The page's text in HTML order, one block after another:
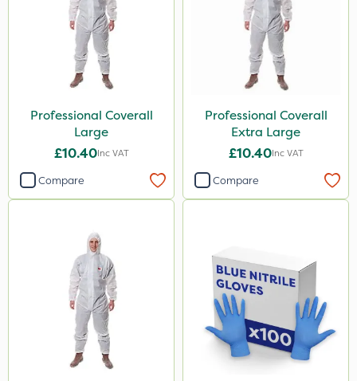
Professional Coverall
Large
£10.40Inc VAT
Compare
Professional Coverall
Extra Large
£10.40Inc VAT
Compare